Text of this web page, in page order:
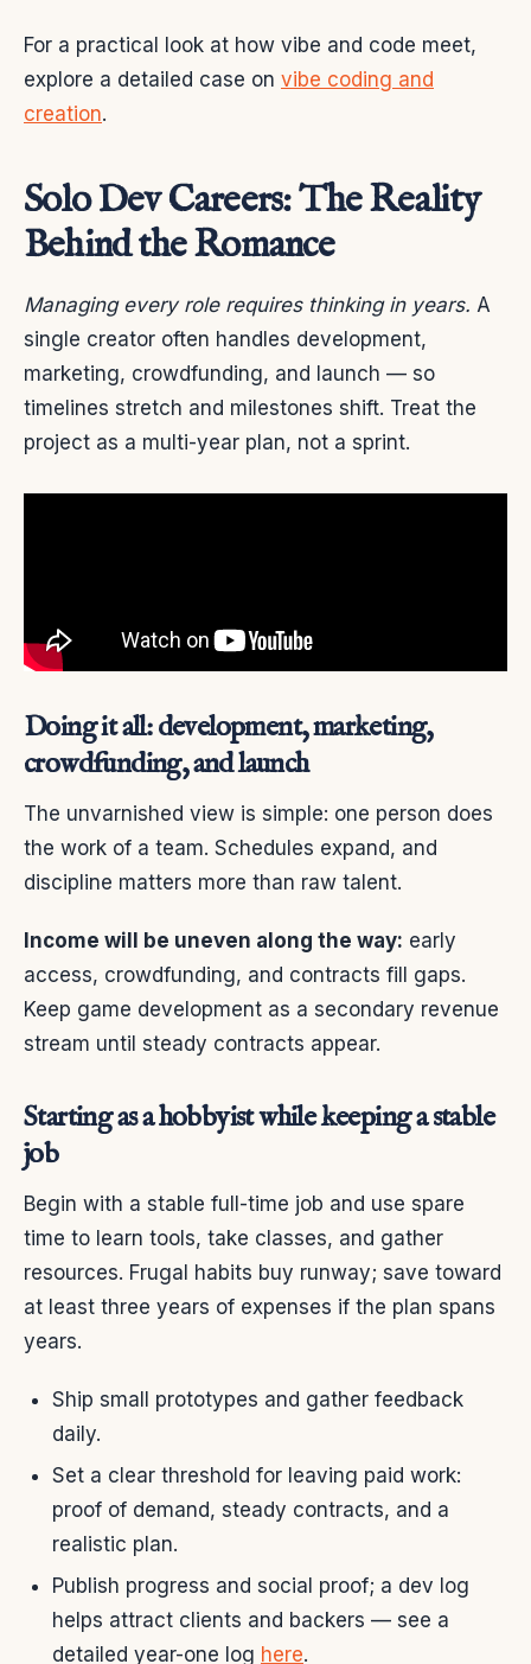
For a practical look at how vibe and code meet,
explore a detailed case on vibe coding and
creation.
Solo Dev Careers: The Reality
Behind the Romance
Managing every role requires thinking in years. A
single creator often handles development,
marketing, crowdfunding, and launch — so
timelines stretch and milestones shift. Treat the
project as a multi-year plan, not a sprint.
Doing it all: development, marketing,
crowdfunding, and launch
The unvarnished view is simple: one person does
the work of a team. Schedules expand, and
discipline matters more than raw talent.
Income will be uneven along the way: early
access, crowdfunding, and contracts fill gaps.
Keep game development as a secondary revenue
stream until steady contracts appear.
Starting as a hobbyist while keeping a stable
job
Begin with a stable full-time job and use spare
time to learn tools, take classes, and gather
resources. Frugal habits buy runway; save toward
at least three years of expenses if the plan spans
years.
Ship small prototypes and gather feedback
daily.
Set a clear threshold for leaving paid work:
proof of demand, steady contracts, and a
realistic plan.
Publish progress and social proof; a dev log
helps attract clients and backers — see a
detailed year-one log here.